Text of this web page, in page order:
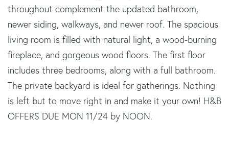
throughout complement the updated bathroom,
newer siding, walkways, and newer roof. The spacious
living room is filled with natural light, a wood-burning
fireplace, and gorgeous wood floors. The first floor
includes three bedrooms, along with a full bathroom.
The private backyard is ideal for gatherings. Nothing
is left but to move right in and make it your own! H&B
OFFERS DUE MON 11/24 by NOON.